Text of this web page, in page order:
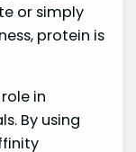
or simply
protein is
in
By using